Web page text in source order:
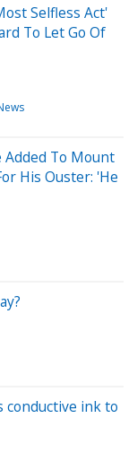
Selfless Act'
To Let Go Of
Added To Mount
His Ouster: 'He
ink to